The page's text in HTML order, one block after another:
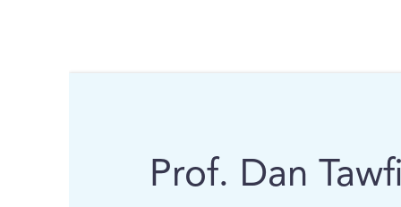
Prof. Dan